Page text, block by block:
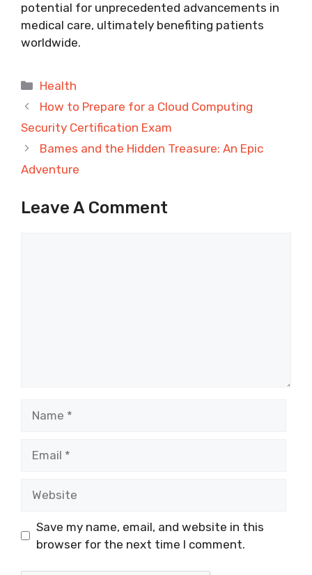
potential for unprecedented advancements in
medical care, ultimately benefiting patients
worldwide.
Categories
Health
How to Prepare for a Cloud Computing
Security Certification Exam
Bames and the Hidden Treasure: An Epic
Adventure
Leave A Comment
Save my name, email, and website in this
browser for the next time I comment.